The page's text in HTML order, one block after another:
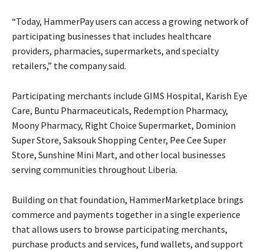
“Today, HammerPay users can access a growing network of
participating businesses that includes healthcare
providers, pharmacies, supermarkets, and specialty
retailers,” the company said.
Participating merchants include GIMS Hospital, Karish Eye
Care, Buntu Pharmaceuticals, Redemption Pharmacy,
Moony Pharmacy, Right Choice Supermarket, Dominion
Super Store, Saksouk Shopping Center, Pee Cee Super
Store, Sunshine Mini Mart, and other local businesses
serving communities throughout Liberia.
Building on that foundation, HammerMarketplace brings
commerce and payments together in a single experience
that allows users to browse participating merchants,
purchase products and services, fund wallets, and support